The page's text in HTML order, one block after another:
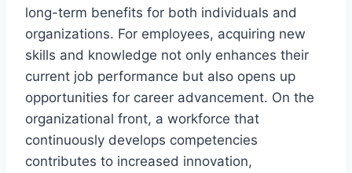
long-term benefits for both individuals and
organizations. For employees, acquiring new
skills and knowledge not only enhances their
current job performance but also opens up
opportunities for career advancement. On the
organizational front, a workforce that
continuously develops competencies
contributes to increased innovation,